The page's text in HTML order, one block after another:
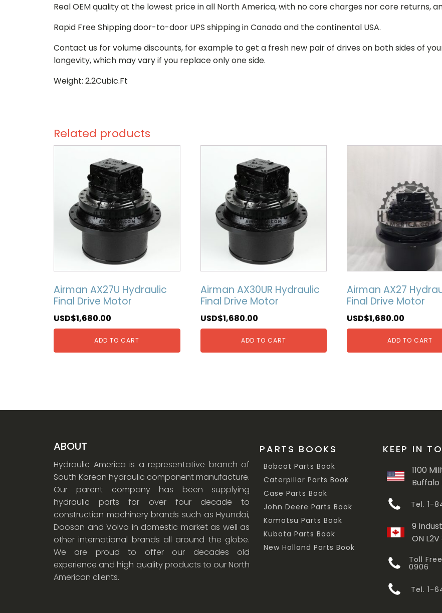
Real OEM quality at the lowest price in all North America, with no core charges nor core returns,
Rapid Free Shipping door-to-door UPS shipping in Canada and the continental USA.
Contact us for volume discounts, for example to get a fresh new pair of drives on both sides of
longevity, which may vary if you replace only one side.
Weight: 2.2Cubic.Ft
Related products
Airman AX27U Hydraulic
Final Drive Motor
USD$1,680.00
ADD TO CART
Airman AX30UR Hydraulic
Final Drive Motor
USD$1,680.00
ADD TO CART
Airman AX27
Final Drive Motor
USD$1,680.00
ADD TO CART
ABOUT
Hydraulic America is a representative branch of
South Korean hydraulic component manufacture.
Our parent company has been supplying
hydraulic parts for over four decade to
construction machinery brands such as Hyundai,
Doosan and Volvo in domestic market as well as
other international brands all around the globe.
We are proud to offer our decades old
experience and high quality products to our North
American clients.
PARTS BOOKS
Bobcat Parts Book
Caterpillar Parts Book
Case Parts Book
John Deere Parts Book
Komatsu Parts Book
Kubota Parts Book
New Holland Parts Book
KEEP IN
1100
Buffalo
Tel. 1-
9
ON L2V
Toll
0906
Tel. 1-